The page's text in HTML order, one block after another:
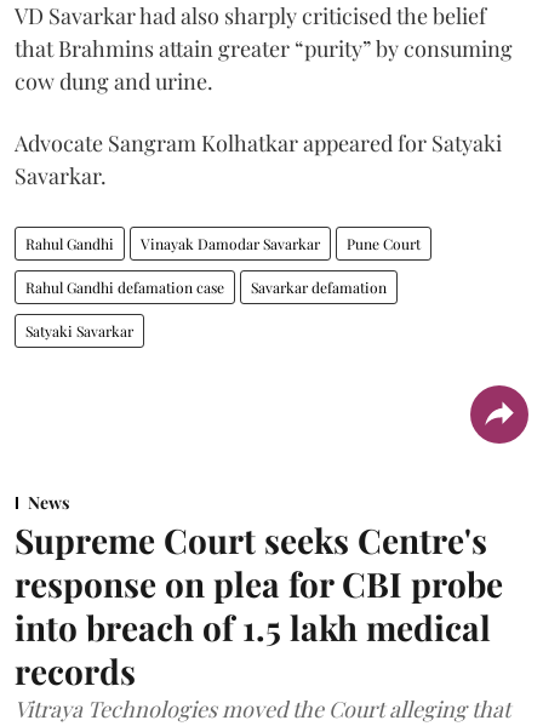
VD Savarkar had also sharply criticised the belief
that Brahmins attain greater “purity” by consuming
cow dung and urine.
Advocate Sangram Kolhatkar appeared for Satyaki
Savarkar.
Rahul Gandhi Vinayak Damodar Savarkar Pune Court
Rahul Gandhi defamation case Savarkar defamation
Satyaki Savarkar
News
Supreme Court seeks Centre's
response on plea for CBI probe
into breach of 1.5 lakh medical
records
Vitraya Technologies moved the Court alleging that